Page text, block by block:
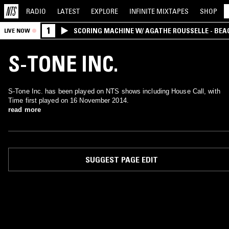
RADIO LATEST EXPLORE INFINITE MIXTAPES SHOP
LIVE NOW 1 SCORING MACHINE W/ AGATHE ROUSSELLE -
S-TONE INC.
S-Tone Inc. has been played on NTS shows including House Call, with
Time first played on 16 November 2014.
read more
SUGGEST PAGE EDIT